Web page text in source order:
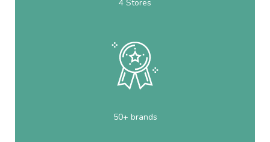
4 Stores
50+ brands